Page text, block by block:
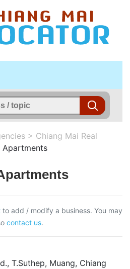
> Chiang Mai Real
Apartments
to add / modify a business. You may
contact us.
T.Suthep, Muang, Chiang